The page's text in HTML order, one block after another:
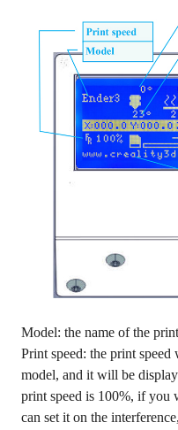
Model: the name of the
Print speed: the print
model, and it will be
print speed is 100%, if you
can set it on the